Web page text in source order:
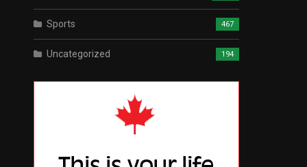
Sports 467
Uncategorized 194